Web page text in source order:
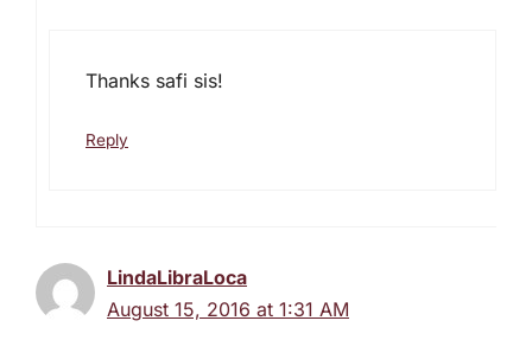
Thanks safi sis!
Reply
LindaLibraLoca
August 15, 2016 at 1:31 AM